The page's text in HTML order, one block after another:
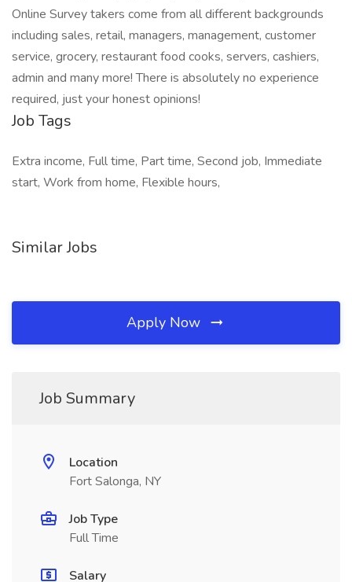
Online Survey takers come from all different backgrounds
including sales, retail, managers, management, customer
service, grocery, restaurant food cooks, servers, cashiers,
admin and many more! There is absolutely no experience
required, just your honest opinions!
Job Tags
Extra income, Full time, Part time, Second job, Immediate
start, Work from home, Flexible hours,
Similar Jobs
Apply Now
Job Summary
Location
Fort Salonga, NY
Job Type
Full Time
Salary